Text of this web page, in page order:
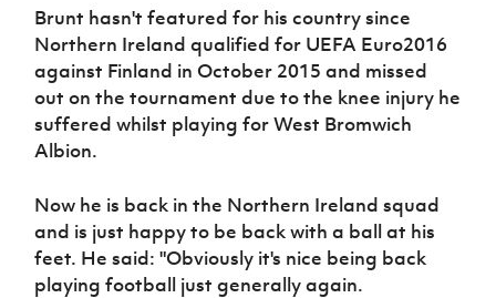
Northern
Ireland
Under 17
Women
About JD
National
Academy
Cavan
Youth Cup
Forms
Changer
Programme
Youth
Football
Framework
Young
Leaders
Programme
Fresh
Sport
Programme
Esports
FOTM
IrishCupFinal
Brunt hasn't featured for his country since
Northern Ireland qualified for UEFA Euro2016
against Finland in October 2015 and missed
out on the tournament due to the knee injury he
suffered whilst playing for West Bromwich
Albion.
Now he is back in the Northern Ireland squad
and is just happy to be back with a ball at his
feet. He said: "Obviously it's nice being back
playing football just generally again.